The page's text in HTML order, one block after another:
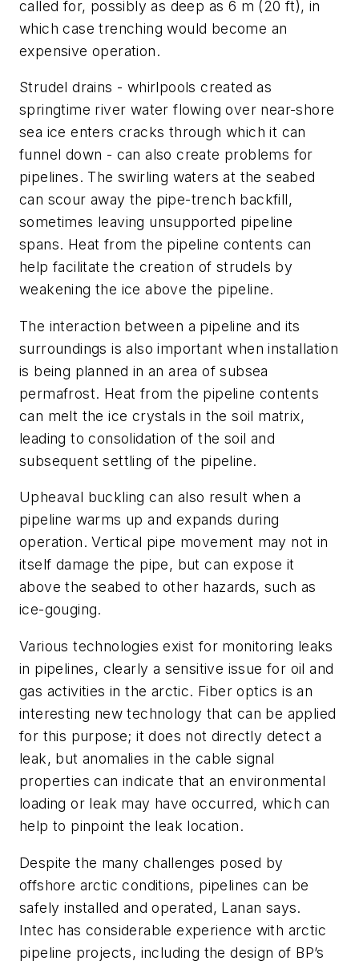
called for, possibly as deep as 6 m (20 ft), in
which case trenching would become an
expensive operation.
Strudel drains - whirlpools created as
springtime river water flowing over near-shore
sea ice enters cracks through which it can
funnel down - can also create problems for
pipelines. The swirling waters at the seabed
can scour away the pipe-trench backfill,
sometimes leaving unsupported pipeline
spans. Heat from the pipeline contents can
help facilitate the creation of strudels by
weakening the ice above the pipeline.
The interaction between a pipeline and its
surroundings is also important when installation
is being planned in an area of subsea
permafrost. Heat from the pipeline contents
can melt the ice crystals in the soil matrix,
leading to consolidation of the soil and
subsequent settling of the pipeline.
Upheaval buckling can also result when a
pipeline warms up and expands during
operation. Vertical pipe movement may not in
itself damage the pipe, but can expose it
above the seabed to other hazards, such as
ice-gouging.
Various technologies exist for monitoring leaks
in pipelines, clearly a sensitive issue for oil and
gas activities in the arctic. Fiber optics is an
interesting new technology that can be applied
for this purpose; it does not directly detect a
leak, but anomalies in the cable signal
properties can indicate that an environmental
loading or leak may have occurred, which can
help to pinpoint the leak location.
Despite the many challenges posed by
offshore arctic conditions, pipelines can be
safely installed and operated, Lanan says.
Intec has considerable experience with arctic
pipeline projects, including the design of BP’s